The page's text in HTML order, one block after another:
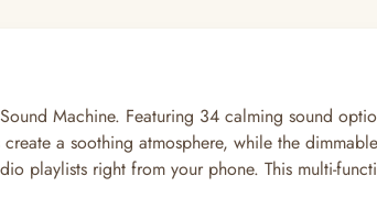
Machine. Featuring 34 calming sound
a soothing atmosphere, while the
playlists right from your phone. This multi-